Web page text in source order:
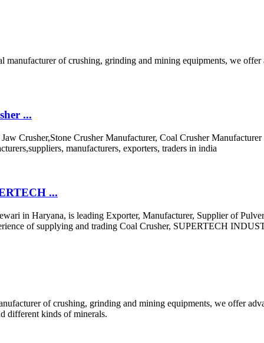
of crushing, grinding and mining equipments, we
...
Crusher,Stone Crusher Manufacturer, Coal Crusher
manufacturers, exporters, traders in india
...
in Haryana, is leading Exporter, Manufacturer, Supplier of
of supplying and trading Coal Crusher, SUPERTECH
of crushing, grinding and mining equipments, we offer
different kinds of minerals.